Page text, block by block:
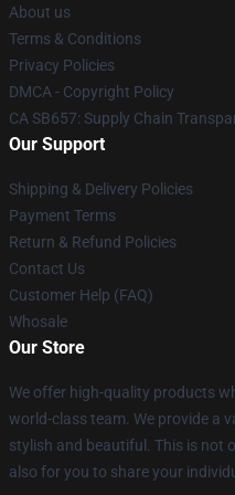
About us
Terms & Conditions
Privacy Policies
DMCA - Copyright Policy
CA SB657: Supply Chain
Our Support
Shipping & Delivery Policies
Payment Terms
Return & Refund Policies
Contact Us
Customer Help (FAQ)
Whosale
Our Store
We offer high-quality products
world-class team. We provide a
stylish and beautiful. This is not
also for you to share your